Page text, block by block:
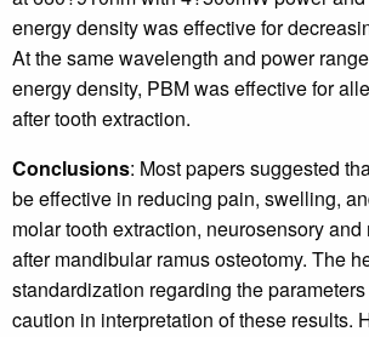
energy density was effective for
At the same wavelength and power
energy density, PBM was effective for
after tooth extraction.
Conclusions: Most papers suggested
be effective in reducing pain, swelling,
molar tooth extraction, neurosensory
after mandibular ramus osteotomy. The
standardization regarding the
caution in interpretation of these results.